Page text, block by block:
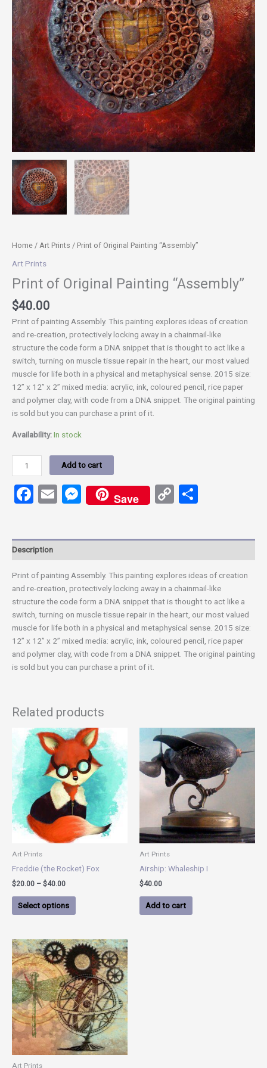
Home / Art Prints / Print of Original Painting “Assembly”
Art Prints
Print of Original Painting “Assembly”
$40.00
Print of painting Assembly. This painting explores ideas of creation
and re-creation, protectively locking away in a chainmail-like
structure the code form a DNA snippet that is thought to act like a
switch, turning on muscle tissue repair in the heart, our most valued
muscle for life both in a physical and metaphysical sense. 2015 size:
12” x 12” x 2” mixed media: acrylic, ink, coloured pencil, rice paper
and polymer clay, with code from a DNA snippet. The original painting
is sold but you can purchase a print of it.
Availability:In stock
Add to cart
Facebook
EmailMessenger
Save
Copy
Description
Print of painting Assembly. This painting explores ideas of creation
and re-creation, protectively locking away in a chainmail-like
structure the code form a DNA snippet that is thought to act like a
switch, turning on muscle tissue repair in the heart, our most valued
muscle for life both in a physical and metaphysical sense. 2015 size:
12” x 12” x 2” mixed media: acrylic, ink, coloured pencil, rice paper
and polymer clay, with code from a DNA snippet. The original painting
is sold but you can purchase a print of it.
Related products
Art Prints
Freddie (the Rocket) Fox
$20.00 – $40.00
Price
range:
$20.00
through
$40.00
Select options
This
product
has
multiple
variants.
The
options
may
be
on
Art Prints
Airship: Whaleship I
$40.00
Add to cart
Art Prints